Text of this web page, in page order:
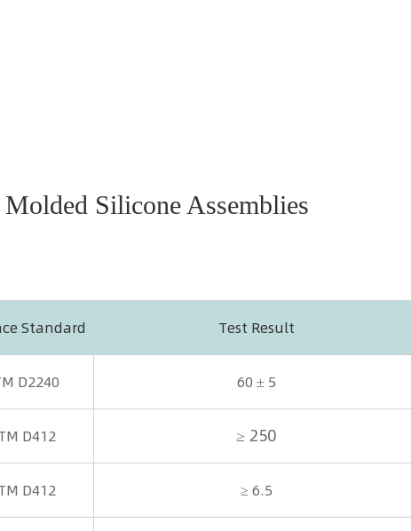
Molded Silicone Assemblies
Standard Test Result
D2240 60 ± 5
D412 ≥ 250
D412 ≥ 6.5